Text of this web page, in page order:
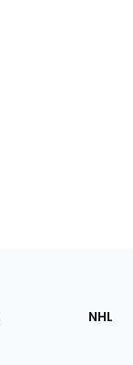
NHL